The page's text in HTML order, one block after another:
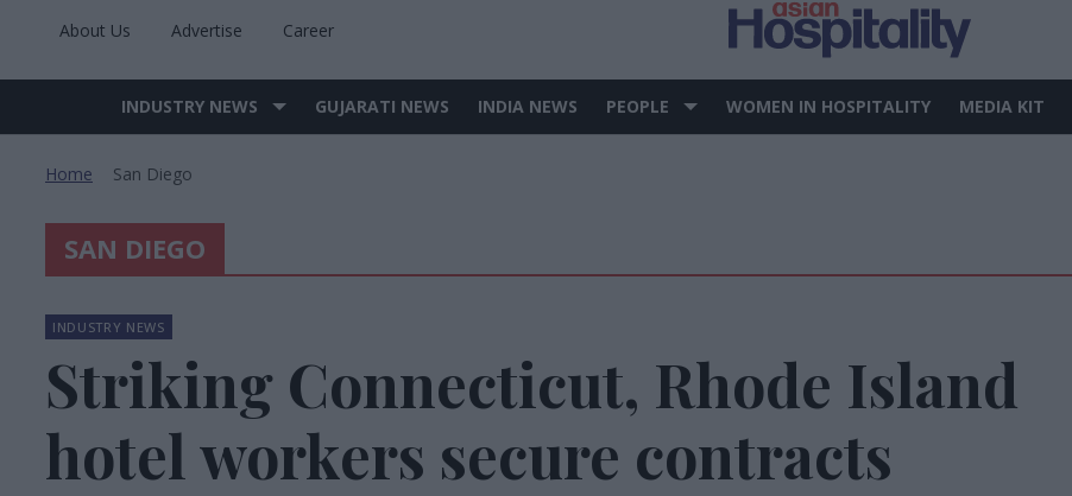
About Us Advertise Career
Site
INDUSTRY NEWS GUJARATI NEWS INDIA NEWS PEOPLE WOMEN IN HOSPITALITY MEDIA KIT
Home San Diego
SAN DIEGO
INDUSTRY NEWS
Striking Connecticut, Rhode Island
hotel workers secure contracts